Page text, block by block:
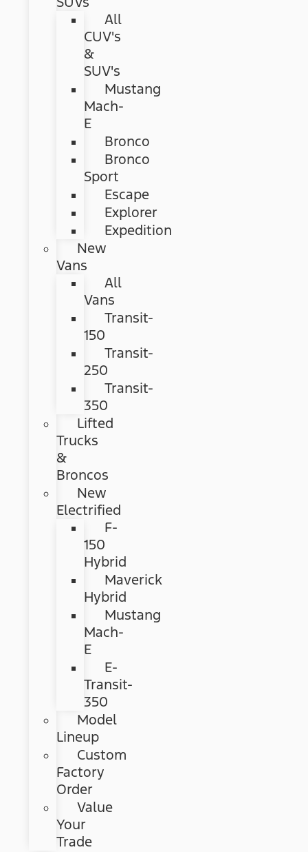
All
CUV's
&
SUV's
Mustang
Mach-
E
Bronco
Bronco
Sport
Escape
Explorer
Expedition
New
Vans
All
Vans
Transit-
150
Transit-
250
Transit-
350
Lifted
Trucks
&
Broncos
New
Electrified
F-
150
Hybrid
Maverick
Hybrid
Mustang
Mach-
E
E-
Transit-
350
Model
Lineup
Custom
Factory
Order
Value
Your
Trade